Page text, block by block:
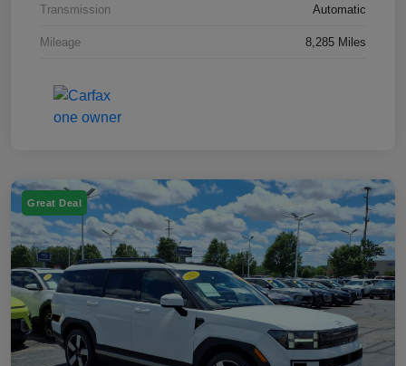
Transmission Automatic
Mileage 8,285 Miles
Great Deal